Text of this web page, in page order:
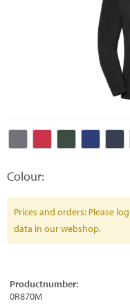
Colour:
Prices and orders: Please
data in our webshop.
Productnumber:
0R870M